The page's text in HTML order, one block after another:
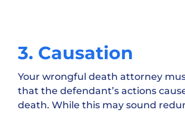
3. Causation
Your wrongful death attorney
that the defendant’s actions
death. While this may sound